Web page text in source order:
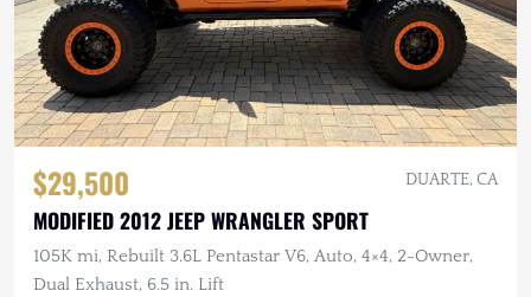
$29,500 DUARTE, CA
MODIFIED 2012 JEEP WRANGLER SPORT
105K mi, Rebuilt 3.6L Pentastar V6, Auto, 4×4, 2-Owner,
Dual Exhaust, 6.5 in. Lift